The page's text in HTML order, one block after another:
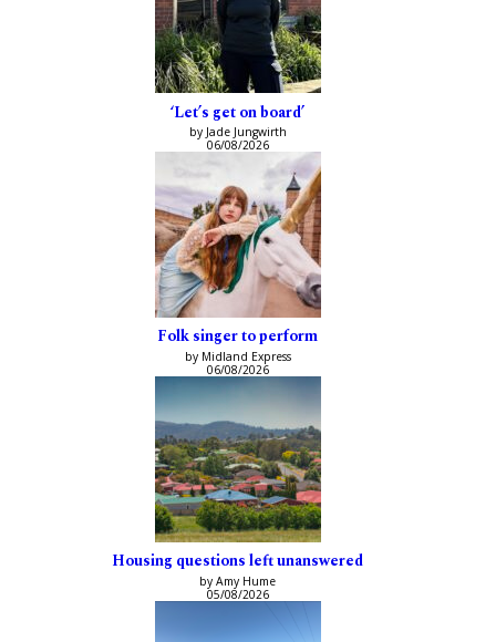
‘Let’s get on board’
by Jade Jungwirth
06/08/2026
Folk singer to perform
by Midland Express
06/08/2026
Housing questions left unanswered
by Amy Hume
05/08/2026